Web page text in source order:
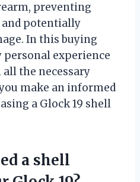
preventing
potentially
In this buying
personal experience
the necessary
make an informed
a Glock 19 shell
a shell